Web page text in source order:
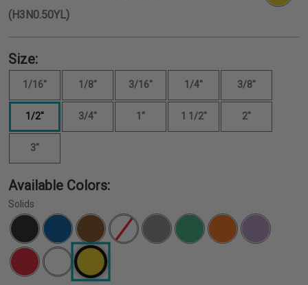
(H3N0.50YL)
Size:
1/16" 1/8" 3/16" 1/4" 3/8"
1/2" 3/4" 1" 1 1/2" 2"
3"
Available Colors:
Solids